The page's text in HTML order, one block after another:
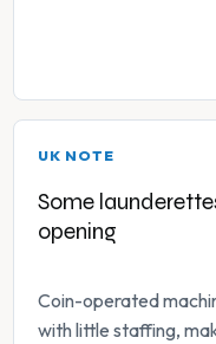
UK NOTE
Some
opening
Coin-operated
with little staffing,